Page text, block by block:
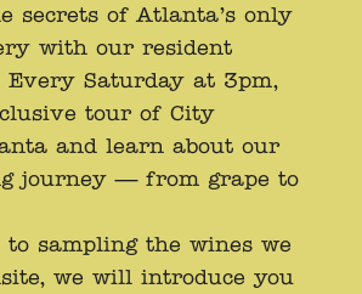
secrets of Atlanta’s only
with our resident
Every Saturday at 3pm,
tour of City
and learn about our
journey — from grape to
sampling the wines we
we will introduce you